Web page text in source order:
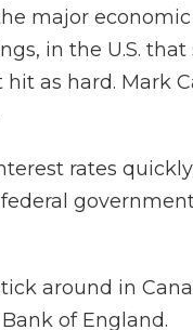
major
in the U.S.
as hard. Mark
rates
around in
of England.